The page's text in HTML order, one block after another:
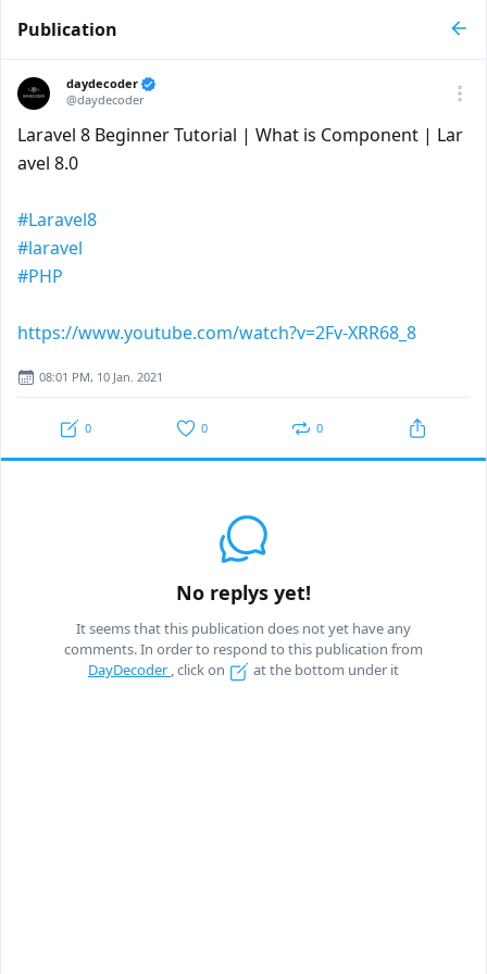
Publication
daydecoder
@daydecoder
Laravel 8 Beginner Tutorial | What is Component | Lar
avel 8.0
#Laravel8
#laravel
#PHP
https://www.youtube.com/watch?v=2Fv-XRR68_8
08:01 PM, 10 Jan. 2021
0 0 0
No replys yet!
It seems that this publication does not yet have any
comments. In order to respond to this publication from
DayDecoder , click on at the bottom under it